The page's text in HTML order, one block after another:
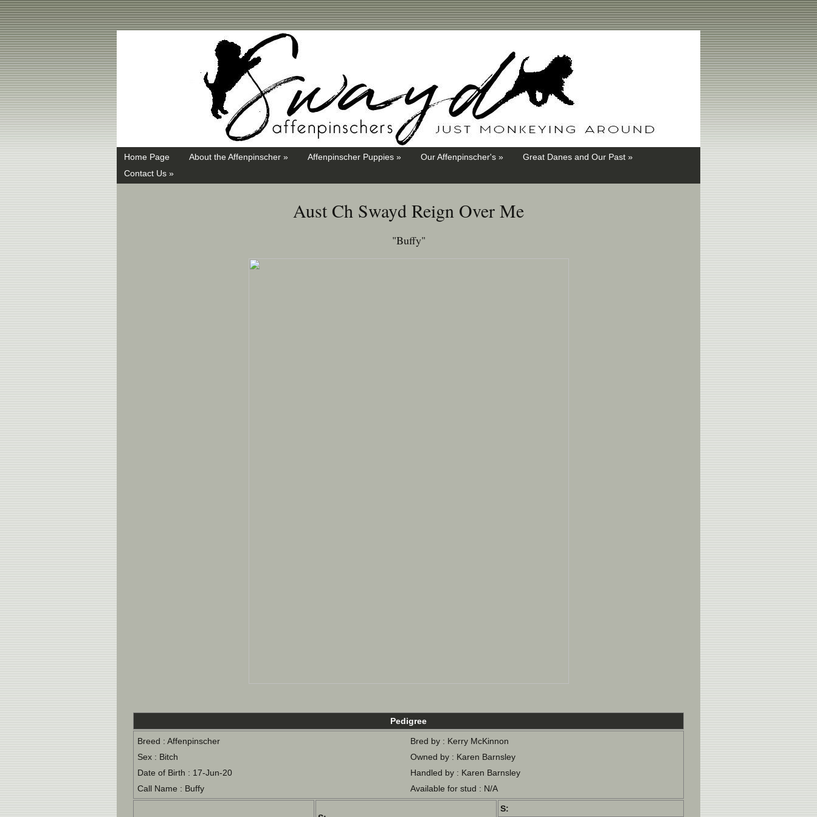
Home Page About the Affenpinscher » Affenpinscher Puppies » Our Affenpinscher's »
Great Danes and Our Past »
Contact Us »
Aust Ch Swayd Reign Over Me
"Buffy"
Pedigree
Breed : Affenpinscher
Bred by : Kerry McKinnon
Sex : Bitch
Owned by : Karen Barnsley
Date of Birth : 17-Jun-20
Handled by : Karen Barnsley
Call Name : Buffy
Available for stud : N/A
S:
Swayd, Affenpinscher, monkey dog, ANKC, breeder, puppies